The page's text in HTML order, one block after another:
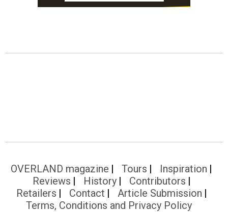
OVERLAND magazine Tours
Inspiration
Reviews
History
Contributors
Retailers
Contact
Article Submission
Terms, Conditions and Privacy Policy